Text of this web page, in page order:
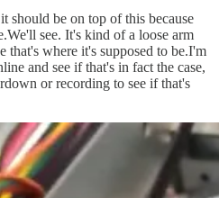
should be on top of this because
see. It's kind of a loose arm
that's where it's supposed to be.I'm
and see if that's in fact the case,
or recording to see if that's